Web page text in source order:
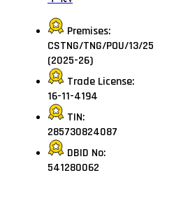
Premises:
CSTNG/TNG/POU/13/25
(2025-26)
Trade License:
16-11-4194
TIN:
285730824087
DBID No:
541280062